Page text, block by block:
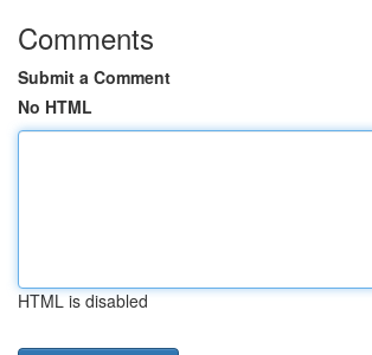
Comments
Submit a Comment
No HTML
HTML is disabled